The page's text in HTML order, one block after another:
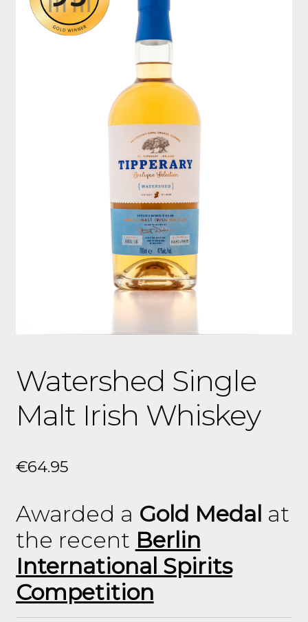
Watershed Single
Malt Irish Whiskey
€64.95
Awarded a Gold Medal at
the recent Berlin
International Spirits
Competition